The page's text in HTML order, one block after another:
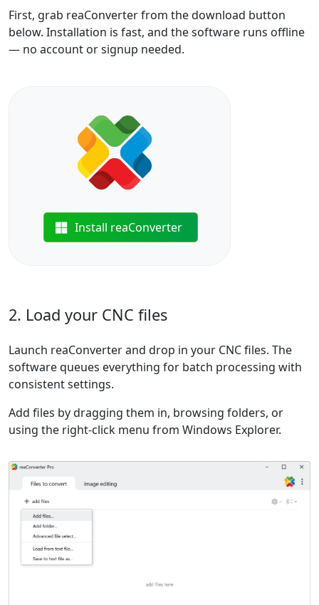
First, grab reaConverter from the download button
below. Installation is fast, and the software runs offline
— no account or signup needed.
Install reaConverter
2. Load your CNC files
Launch reaConverter and drop in your CNC files. The
software queues everything for batch processing with
consistent settings.
Add files by dragging them in, browsing folders, or
using the right-click menu from Windows Explorer.